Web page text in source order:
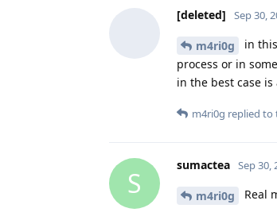
[deleted] Sep 30,
m4ri0g
in
process or in
in the best case
m4ri0g replied to
S
sumactea Sep 30,
m4ri0g Real